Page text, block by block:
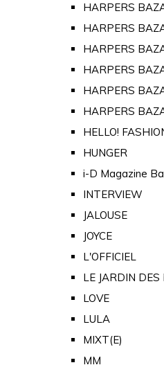
HARPERS
HARPERS
HARPERS
HARPERS
HARPERS
HARPERS
HELLO!
HUNGER
i-D Magazine
INTERVIEW
JALOUSE
JOYCE
L'OFFICIEL
LE JARDIN DES
LOVE
LULA
MIXT(E)
MM